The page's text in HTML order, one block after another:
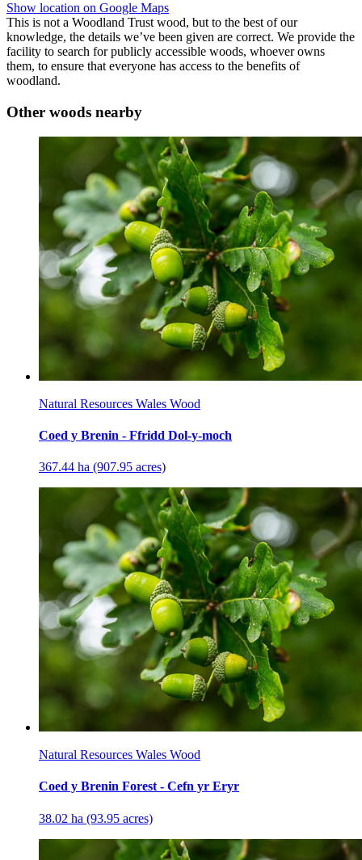
Show location on Google Maps
This is not a Woodland Trust wood, but to the best of our
knowledge, the details we’ve been given are correct. We provide the
facility to search for publicly accessible woods, whoever owns
them, to ensure that everyone has access to the benefits of
woodland.
Other woods nearby
Natural Resources Wales Wood
Coed y Brenin - Ffridd Dol-y-moch
367.44 ha (907.95 acres)
Natural Resources Wales Wood
Coed y Brenin Forest - Cefn yr Eryr
38.02 ha (93.95 acres)